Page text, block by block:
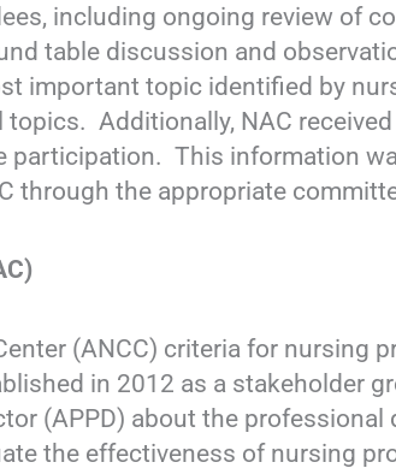
including ongoing review of
table discussion and
important topic identified by
Additionally, NAC
participation. This information
through the appropriate
(ANCC) criteria for nursing
in 2012 as a stakeholder
(APPD) about the professional
the effectiveness of nursing